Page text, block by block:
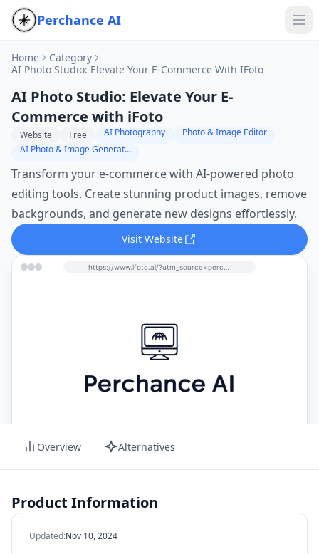
Perchance AI
Home
Category
AI Photo Studio: Elevate Your E-Commerce With IFoto
AI Photo Studio: Elevate Your E-
Commerce with iFoto
Website Free AI Photography
Photo & Image Editor
AI Photo & Image Generator
Transform your e-commerce with AI-powered photo
editing tools. Create stunning product images, remove
backgrounds, and generate new designs effortlessly.
Visit Website
Overview Alternatives
Product Information
Updated:Nov 10, 2024